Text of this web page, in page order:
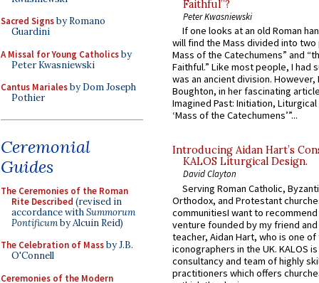
Sacred Signsby Romano
Guardini
A Missal for Young Catholicsby
Peter Kwasniewski
Cantus Marialesby Dom Joseph
Pothier
Ceremonial
Guides
The Ceremonies of the Roman
Rite Described (revised in
accordance withSummorum
Pontificumby Alcuin Reid)
The Celebration of Massby J.B.
O'Connell
Ceremonies of the Modern
Faithful”?
Peter Kwasniewski
If one looks at an old Roman
will find the Mass divided into
Mass of the Catechumens” and
Faithful.” Like most people, I had
was an ancient division. However,
Boughton, in her fascinating
Imagined Past: Initiation,
‘Mass of the Catechumens’”...
Introducing Aidan Hart’s
KALOS Liturgical Design.
David Clayton
Serving Roman Catholic,
Orthodox, and Protestant
communitiesI want to recommend
venture founded by my friend
teacher, Aidan Hart, who is one
iconographers in the UK. KALOS
consultancy and team of highly
practitioners which offers